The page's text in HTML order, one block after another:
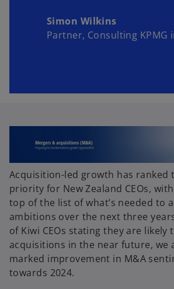
Simon Wilkins
Partner, Consulting KPMG
Acquisition-led growth has ranked
priority for New Zealand CEOs,
top of the list of what’s needed to
ambitions over the next three
of Kiwi CEOs stating they are likely
acquisitions in the near future, we
marked improvement in M&A
towards 2024.